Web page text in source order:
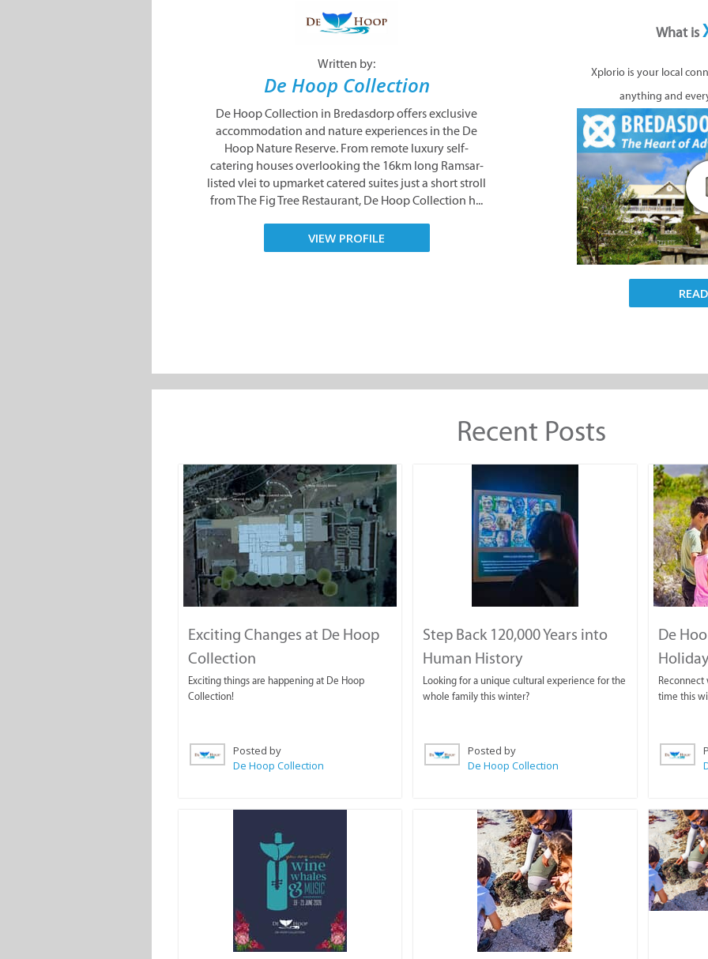
Written by:
De Hoop Collection
De Hoop Collection in Bredasdorp offers exclusive
accommodation and nature experiences in the De
Hoop Nature Reserve. From remote luxury self-
catering houses overlooking the 16km long Ramsar-
listed vlei to upmarket catered suites just a short stroll
from The Fig Tree Restaurant, De Hoop Collection h...
VIEW PROFILE
What is
Xplorio is your local
anything and
Recent Posts
Exciting Changes at De Hoop
Collection
Exciting things are happening at De Hoop
Collection!
Posted by
De Hoop Collection
Step Back 120,000 Years into
Human History
Looking for a unique cultural experience for the
whole family this winter?
Posted by
De Hoop Collection
De
Reconnect
time this